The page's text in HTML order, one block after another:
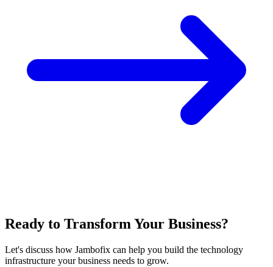
Ready to Transform Your Business?
Let's discuss how Jambofix can help you build the technology
infrastructure your business needs to grow.